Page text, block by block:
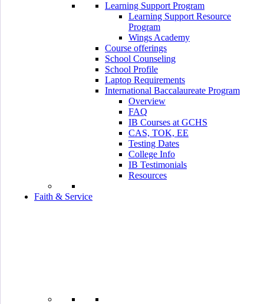
Learning Support Program
Learning Support Resource
Program
Wings Academy
Course offerings
School Counseling
School Profile
Laptop Requirements
International Baccalaureate Program
Overview
FAQ
IB Courses at GCHS
CAS, TOK, EE
Testing Dates
College Info
IB Testimonials
Resources
Faith & Service